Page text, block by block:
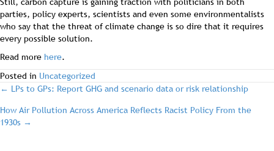
parties, policy experts, scientists and even some environmentalists
who say that the threat of climate change is so dire that it requires
every possible solution.
Read more here.
Posted in Uncategorized
post
navigation
← LPs to GPs: Report GHG and scenario data or risk relationship
How Air Pollution Across America Reflects Racist Policy From the
1930s →